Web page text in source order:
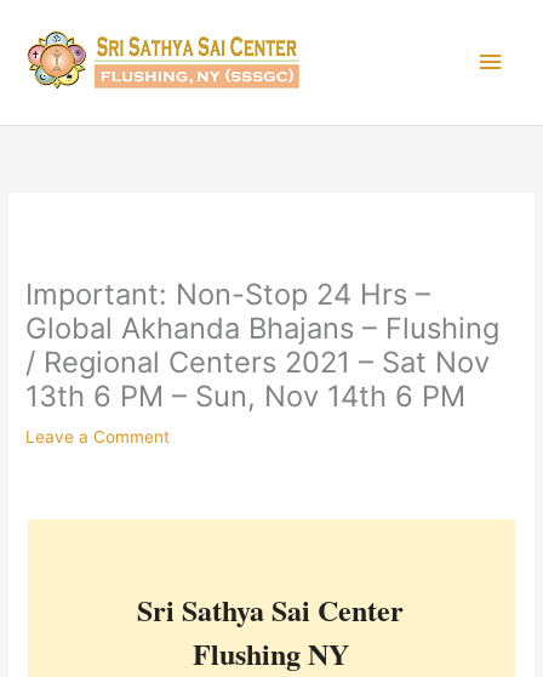
content
Important: Non-Stop 24 Hrs –
Global Akhanda Bhajans – Flushing
/ Regional Centers 2021 – Sat Nov
13th 6 PM – Sun, Nov 14th 6 PM
Leave a Comment
Sri Sathya Sai Center
Flushing NY